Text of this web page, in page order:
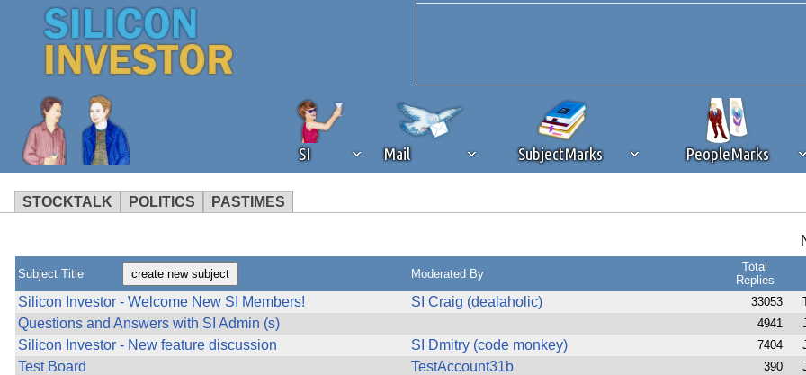
SI Mail SubjectMarks PeopleMarks
STOCKTALK POLITICS PASTIMES
browser plug-in or feature. Ads provide a
operation of Silicon Investor. We ask that you disable ad blocking while on Silicon Investor in the best
not using an ad blocker but are still receiving this message, make sure your browser's tracking protection
Subject Title Moderated By
Total
Replies
Silicon Investor - Welcome New SI Members! SI Craig (dealaholic) 33053
Questions and Answers with SI Admin (s) 4941
Silicon Investor - New feature discussion SI Dmitry (code monkey) 7404
Test Board TestAccount31b 390